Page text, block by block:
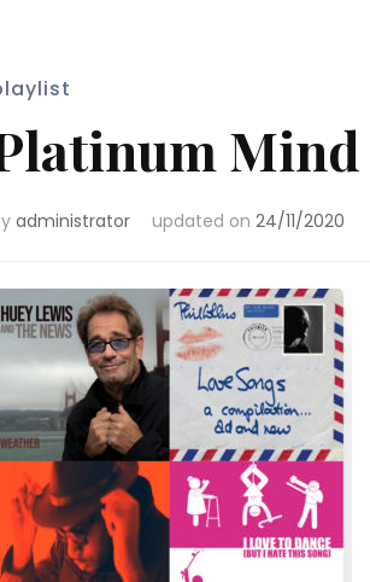
Mind
administrator updated on 24/11/2020